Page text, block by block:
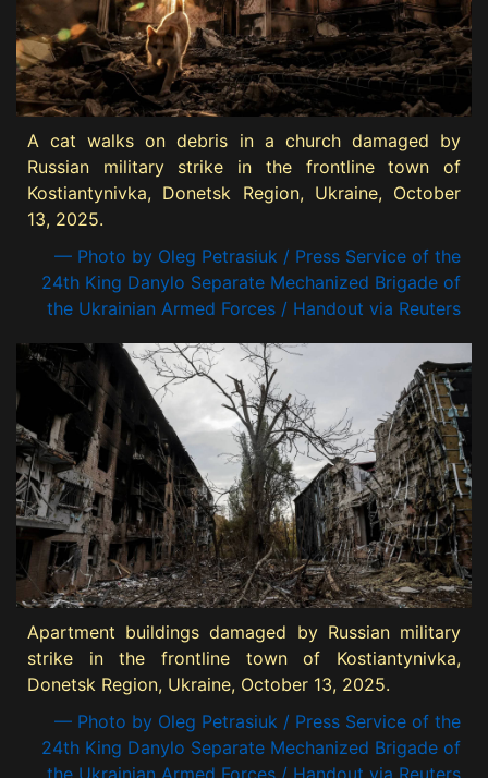
A cat walks on debris in a church damaged by
Russian military strike in the frontline town of
Kostiantynivka, Donetsk Region, Ukraine, October
13, 2025.
— Photo by Oleg Petrasiuk / Press Service of the
24th King Danylo Separate Mechanized Brigade of
the Ukrainian Armed Forces / Handout via Reuters
Apartment buildings damaged by Russian military
strike in the frontline town of Kostiantynivka,
Donetsk Region, Ukraine, October 13, 2025.
— Photo by Oleg Petrasiuk / Press Service of the
24th King Danylo Separate Mechanized Brigade of